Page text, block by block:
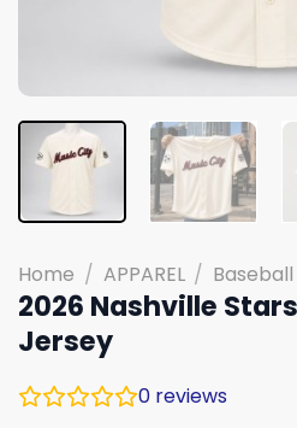
Home / APPAREL /
2026 Nashville
Jersey
0 reviews